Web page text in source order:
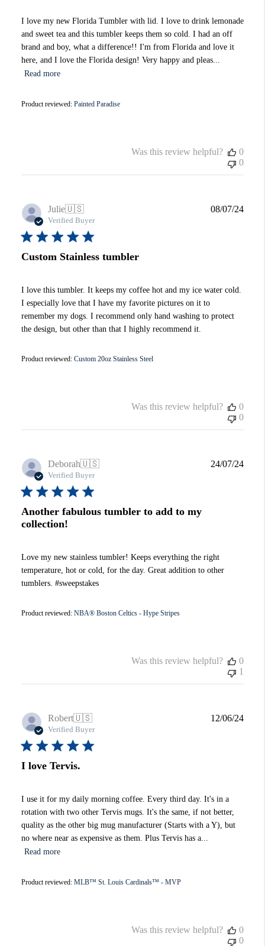
I love my new Florida Tumbler with lid. I love to drink lemonade
and sweet tea and this tumbler keeps them so cold. I had an off
brand and boy, what a difference!! I'm from Florida and love it
here, and I love the Florida design! Very happy and pleas...
Read more
Product reviewed: Painted Paradise
Was this review helpful?
0
0
Julie🇺🇸
Verified Buyer
Custom Stainless tumbler
I love this tumbler. It keeps my coffee hot and my ice water cold.
I especially love that I have my favorite pictures on it to
remember my dogs. I recommend only hand washing to protect
the design, but other than that I highly recommend it.
Product reviewed: Custom 20oz Stainless Steel
08/07/24
Was this review helpful?
0
0
Deborah🇺🇸
Verified Buyer
Another fabulous tumbler to add to my
collection!
Love my new stainless tumbler! Keeps everything the right
temperature, hot or cold, for the day. Great addition to other
tumblers. #sweepstakes
Product reviewed: NBA® Boston Celtics - Hype Stripes
24/07/24
Was this review helpful?
0
1
Robert🇺🇸
Verified Buyer
I love Tervis.
I use it for my daily morning coffee. Every third day. It's in a
rotation with two other Tervis mugs. It's the same, if not better,
quality as the other big mug manufacturer (Starts with a Y), but
no where near as expensive as them. Plus Tervis has a...
Read more
Product reviewed: MLB™ St. Louis Cardinals™ - MVP
12/06/24
Was this review helpful?
0
0